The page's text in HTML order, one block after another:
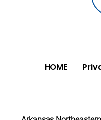
HOME